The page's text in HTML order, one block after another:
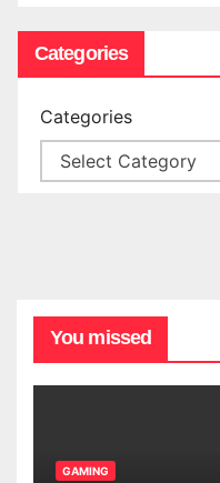
Categories
Categories
You missed
GAMING